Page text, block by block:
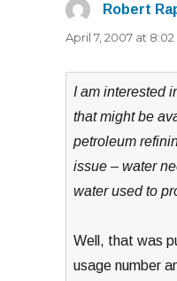
Robert
April 7, 2007 at
I am interested
that might be
petroleum
issue – water
water used to
Well, that was
usage number